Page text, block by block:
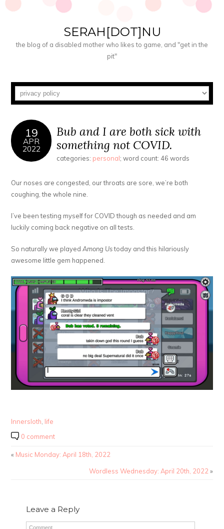
SERAH[DOT]NU
the blog of a disabled mother who likes to game, and "get in the
pit"
19
APR
2022
Bub and I are both sick with
something not COVID.
categories: personal; word count: 46 words
Our noses are congested, our throats are sore, we’re both
coughing, the whole nine.
I’ve been testing myself for COVID though as needed and am
luckily coming back negative on all tests.
So naturally we playedAmong Ustoday and this hilariously
awesome little gem happened.
Innersloth life
0 comment
« Music Monday: April 18th, 2022
Wordless Wednesday: April 20th, 2022 »
Leave a Reply